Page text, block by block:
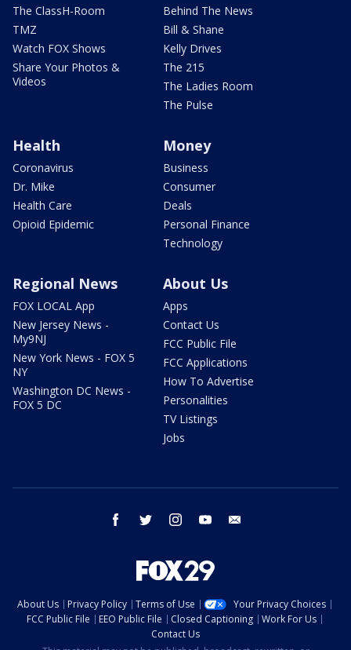
The ClassH-Room
TMZ
Watch FOX Shows
Share Your Photos &
Videos
Behind The News
Bill & Shane
Kelly Drives
The 215
The Ladies Room
The Pulse
Health
Coronavirus
Dr. Mike
Health Care
Opioid Epidemic
Money
Business
Consumer
Deals
Personal Finance
Technology
Regional News
FOX LOCAL App
New Jersey News -
My9NJ
New York News - FOX 5
NY
Washington DC News -
FOX 5 DC
About Us
Apps
Contact Us
FCC Public File
FCC Applications
How To Advertise
Personalities
TV Listings
Jobs
facebook twitter instagram youtube
About Us Privacy Policy Terms of Use
Your Privacy Choices
FCC Public File
EEO Public File Closed Captioning
Work For Us
Contact Us